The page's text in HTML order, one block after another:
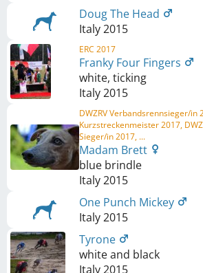
Doug The Head
Italy2015
ERC 2017
Franky Four Fingers
white, ticking
Italy2015
DWZRV Verbandsrennsieger/in
Kurzstreckenmeister 2017,
Sieger/in 2017, ...
Madam Brett
blue brindle
Italy2015
One Punch Mickey
Italy2015
Tyrone
white and black
Italy2015